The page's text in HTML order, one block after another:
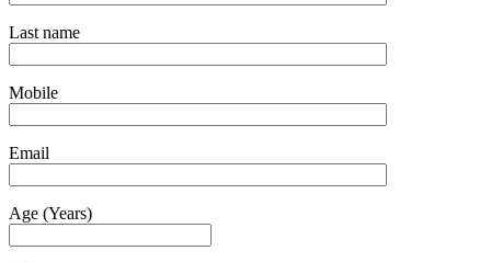
Last name
Mobile
Email
Age (Years)